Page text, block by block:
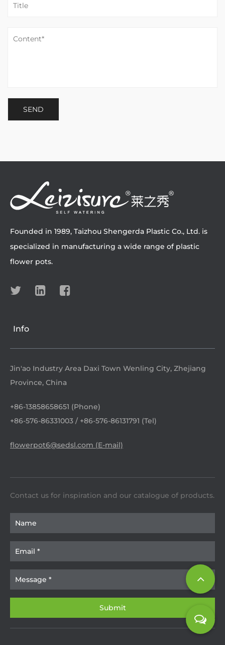
Founded in 1989, Taizhou Shengerda Plastic Co., Ltd. is
specialized in manufacturing a wide range of plastic
flower pots.
Info
Jin'ao Industry Area Daxi Town Wenling City, Zhejiang
Province, China
+86-13858658651 (Phone)
+86-576-86331003 / +86-576-86131791 (Tel)
flowerpot6@sedsl.com (E-mail)
Contact us for inspiration and our catalogue of products.​